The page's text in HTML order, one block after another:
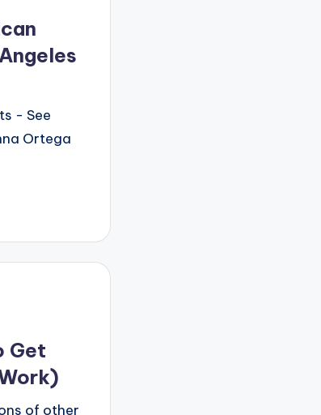
- See
Ortega
Get
of other